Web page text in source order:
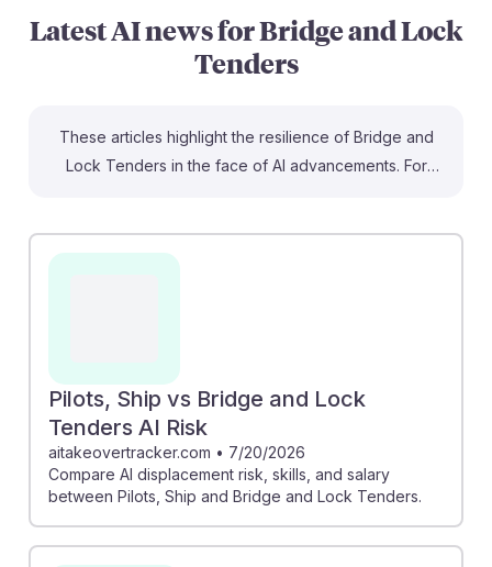
Latest AI news forBridge and Lock
Tenders
These articles highlight the resilience of Bridge and
Lock Tenders in the face of AI advancements. For
likely to be affected by AI, as the complex tasks
in these roles. This suggests a strong future for those
entering this career path.
Pilots, Ship vs Bridge and Lock
Tenders AI Risk
aitakeovertracker.com • 7/20/2026
Compare AI displacement risk, skills, and salary
between Pilots, Ship and Bridge and Lock Tenders.